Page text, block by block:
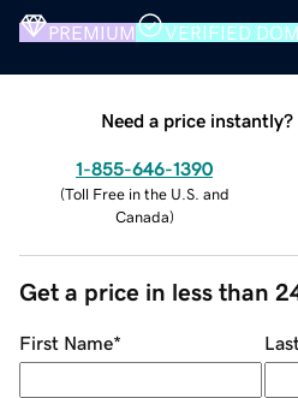
PREMIUM VERIFIED
Need a price
1-855-646-1390
(Toll Free in the U.S. and
Canada)
Get a price in less than
First Name*